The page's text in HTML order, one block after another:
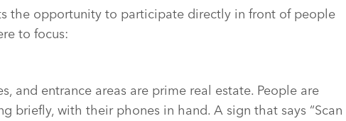
the opportunity to participate directly in front of people
to focus:
and entrance areas are prime real estate. People are
briefly, with their phones in hand. A sign that says “Scan